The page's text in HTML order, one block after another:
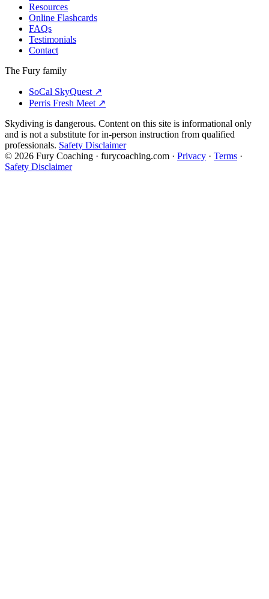
Resources
Online Flashcards
FAQs
Testimonials
Contact
The Fury family
SoCal SkyQuest ↗
Perris Fresh Meet ↗
Skydiving is dangerous. Content on this site is informational only
and is not a substitute for in-person instruction from qualified
professionals. Safety Disclaimer
© 2026 Fury Coaching · furycoaching.com · Privacy · Terms ·
Safety Disclaimer